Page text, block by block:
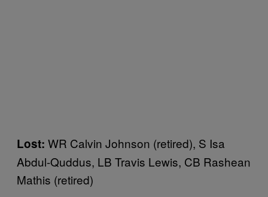
Lost: WR Calvin Johnson (retired), S Isa
Abdul-Quddus, LB Travis Lewis, CB Rashean
Mathis (retired)